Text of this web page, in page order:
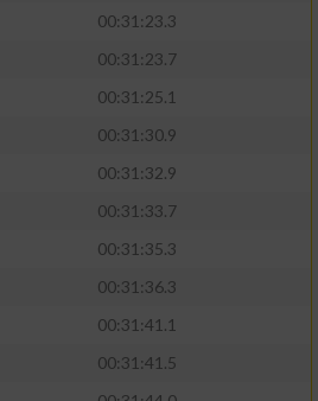
00:31:23.3
00:31:23.7
00:31:25.1
00:31:30.9
00:31:32.9
00:31:33.7
00:31:35.3
00:31:36.3
00:31:41.1
00:31:41.5